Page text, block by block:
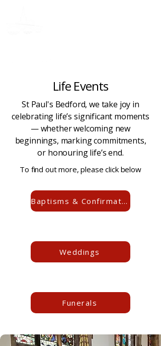
Life Events
St Paul's Bedford, we take joy in
celebrating life’s significant moments
— whether welcoming new
beginnings, marking commitments,
or honouring life’s end.
To find out more, please click below
Baptisms & Confirmations
Weddings
Funerals